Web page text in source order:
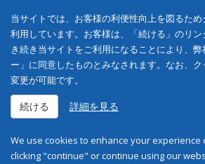
当サイトでは、お客様の利便性向上を図るた
利用しています。お客様は、「続ける」のリ
き続き当サイトをご利用になることにより、
ー」に同意したものとみなされます。なお、
変更が可能です。
続ける 詳細を見る
We use cookies to enhance your experience
clicking "continue" or continue using our